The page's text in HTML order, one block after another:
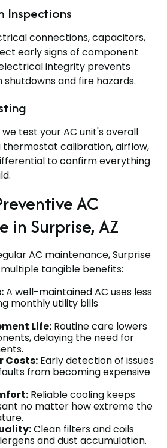
Inspections
connections, capacitors,
early signs of component
integrity prevents
and fire hazards.
test your AC unit's overall
thermostat calibration, airflow,
to confirm everything
AC
in Surprise, AZ
AC maintenance, Surprise
tangible benefits:
A well-maintained AC uses less
monthly utility bills
Life: Routine care lowers
delaying the need for
Costs: Early detection of issues
from becoming expensive
Reliable cooling keeps
no matter how extreme the
Clean filters and coils
and dust accumulation.